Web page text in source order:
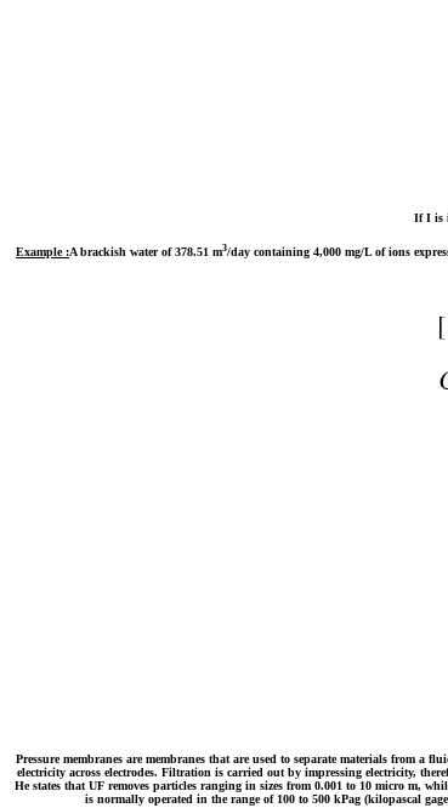
If I is
Example :A brackish water of 378.51 m3/day containing 4,000 mg/L of ions
Pressure membranes are membranes that are used to separate materials from
electricity across electrodes. Filtration is carried out by impressing electricity,
He states that UF removes particles ranging in sizes from 0.001 to 10 micro m,
is normally operated in the range of 100 to 500 kPag (kilopascal